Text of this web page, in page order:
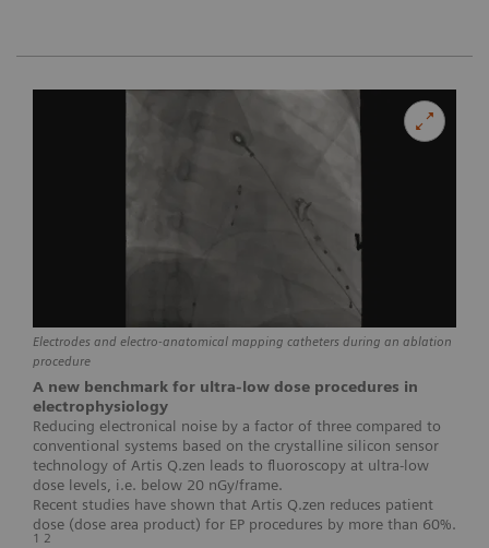
Electrodes and electro-anatomical mapping catheters during an ablation
procedure
A new benchmark for ultra-low dose procedures in
electrophysiology
Reducing electronical noise by a factor of three compared to
conventional systems based on the crystalline silicon sensor
technology of Artis Q.zen leads to fluoroscopy at ultra-low
dose levels, i.e. below 20 nGy/frame.
Recent studies have shown that Artis Q.zen reduces patient
dose (dose area product) for EP procedures by more than 60%.
1 2